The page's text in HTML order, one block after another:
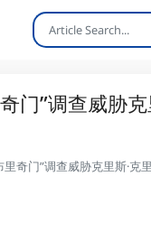
门”调查威胁
奇门”调查威胁克里斯·克